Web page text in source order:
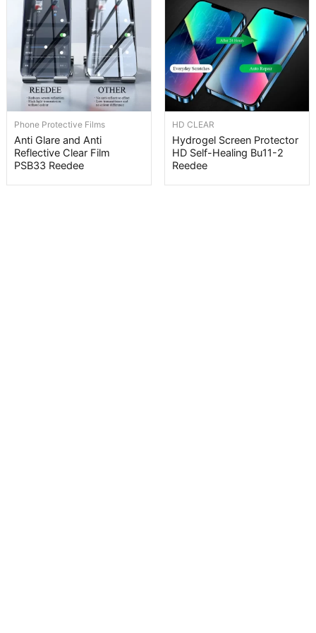
Phone Protective Films
Anti Glare and Anti
Reflective Clear Film
PSB33 Reedee
HD CLEAR
Hydrogel Screen Protector
HD Self-Healing Bu11-2
Reedee